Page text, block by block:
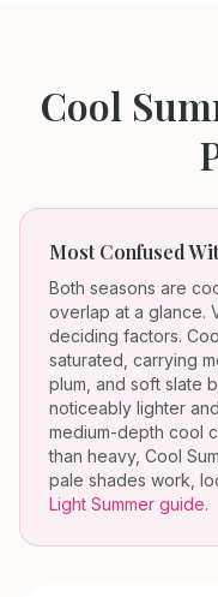
Cool
Most Confused
Both seasons are
overlap at a glance.
deciding factors.
saturated, carrying
plum, and soft slate
noticeably lighter
medium-depth cool
than heavy, Cool
pale shades work,
Light Summer guide.